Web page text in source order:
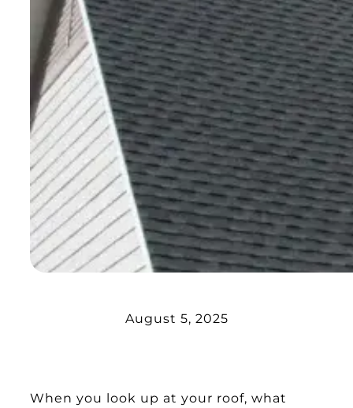
August 5, 2025
When you look up at your roof, what